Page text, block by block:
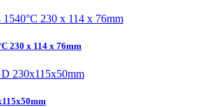
230 x 114 x 76mm